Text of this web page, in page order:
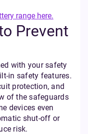
range here.
Prevent
with your safety
in safety features.
protection, and
of the safeguards
devices even
shut-off or
risk.